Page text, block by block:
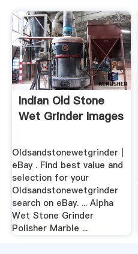
Indian Old Stone
Wet Grinder Images
Oldsandstonewetgrinder |
eBay . Find best value and
selection for your
Oldsandstonewetgrinder
search on eBay. ... Alpha
Wet Stone Grinder
Polisher Marble ...